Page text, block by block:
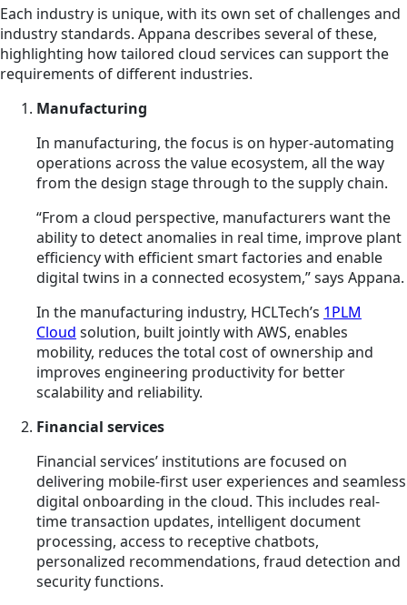
Each industry is unique, with its own set of challenges and
industry standards. Appana describes several of these,
highlighting how tailored cloud services can support the
requirements of different industries.
Manufacturing
In manufacturing, the focus is on hyper-automating
operations across the value ecosystem, all the way
from the design stage through to the supply chain.
“From a cloud perspective, manufacturers want the
ability to detect anomalies in real time, improve plant
efficiency with efficientsmart factories and enable
digital twins in a connected ecosystem,” says Appana.
In the manufacturing industry, HCLTech’s 1PLM
Cloud solution, built jointly with AWS, enables
mobility, reduces the total cost of ownership and
improves engineering productivity for better
scalability and reliability.
Financial services
Financial services’ institutions are focused on
delivering mobile-first user experiences and seamless
digital onboarding in the cloud. This includes real-
time transaction updates, intelligent document
processing, access to receptive chatbots,
personalized recommendations, fraud detection and
security functions.